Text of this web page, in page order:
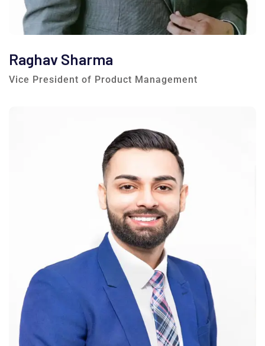
Raghav Sharma
Vice President of Product Management